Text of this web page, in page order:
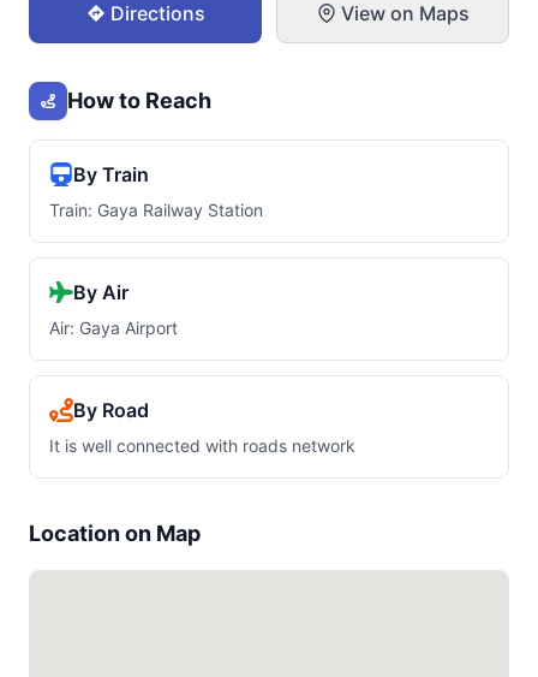
Directions View on Maps
How to Reach
By Train
Train: Gaya Railway Station
By Air
Air: Gaya Airport
By Road
It is well connected with roads network
Location on Map